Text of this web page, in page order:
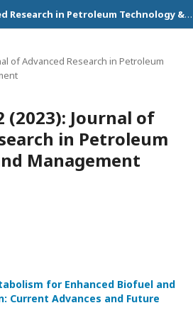
Journal of Advanced Research in Petroleum Technology & Management
of Advanced Research in Petroleum
(2023): Journal of
in Petroleum
Management
for Enhanced Biofuel and
Current Advances and Future